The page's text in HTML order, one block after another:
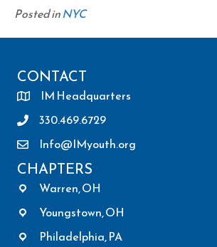
Posted inNYC
CONTACT
IM Headquarters
330.469.6729
Info@IMyouth.org
CHAPTERS
Warren, OH
Youngstown, OH
Philadelphia, PA